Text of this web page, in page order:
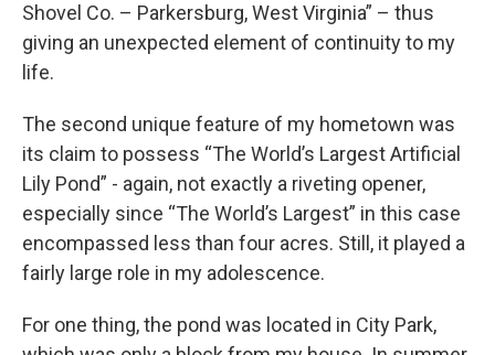
Shovel Co. – Parkersburg, West Virginia” – thus
giving an unexpected element of continuity to my
life.
The second unique feature of my hometown was
its claim to possess “The World’s Largest Artificial
Lily Pond” - again, not exactly a riveting opener,
especially since “The World’s Largest” in this case
encompassed less than four acres. Still, it played a
fairly large role in my adolescence.
For one thing, the pond was located in City Park,